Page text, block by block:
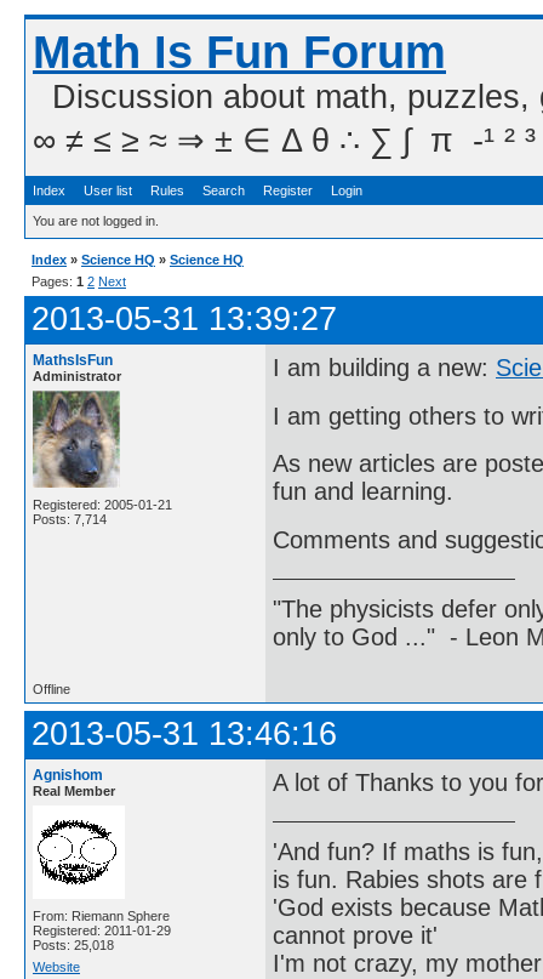
Math Is Fun Forum
Discussion about math,
∞ ≠ ≤ ≥ ≈ ⇒ ± ∈ Δ θ ∴ ∑ ∫  π  -¹ ² ³
Index User list Rules Search Register Login
You are not logged in.
Index » Science HQ » Science HQ
Pages: 1 2 Next
2013-05-31 13:39:27
MathsIsFun
Administrator
Registered: 2005-01-21
Posts: 7,714
I am building a new:
I am getting others to
As new articles are
fun and learning.
Comments and
"The physicists defer
only to God ..." - Leon
Offline
2013-05-31 13:46:16
Agnishom
Real Member
From: Riemann Sphere
Registered: 2011-01-29
Posts: 25,018
Website
A lot of Thanks to you
'And fun? If maths is
is fun. Rabies shots are
'God exists because
cannot prove it'
I'm not crazy, my